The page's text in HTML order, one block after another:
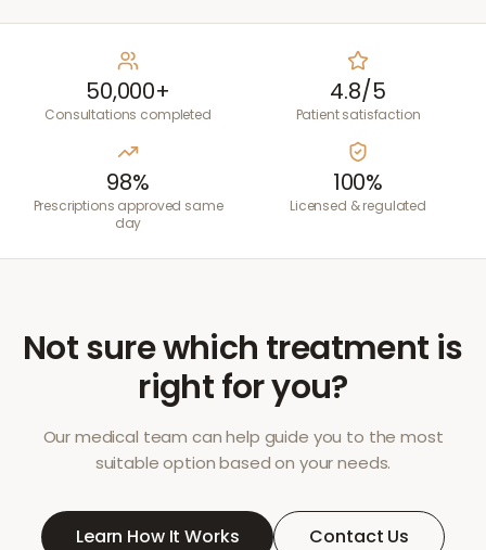
50,000+
Consultations completed
4.8/5
Patient satisfaction
98%
Prescriptions approved same
day
100%
Licensed & regulated
Not sure which treatment is
right for you?
Our medical team can help guide you to the most
suitable option based on your needs.
Learn How It Works Contact Us